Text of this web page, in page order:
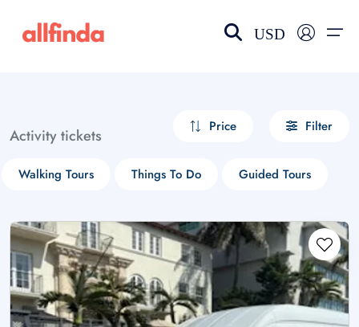
USD
Activity tickets Price Filter
Walking Tours Things To Do Guided Tours
Select your language
choose currency
£ - GBP
$ - CAD